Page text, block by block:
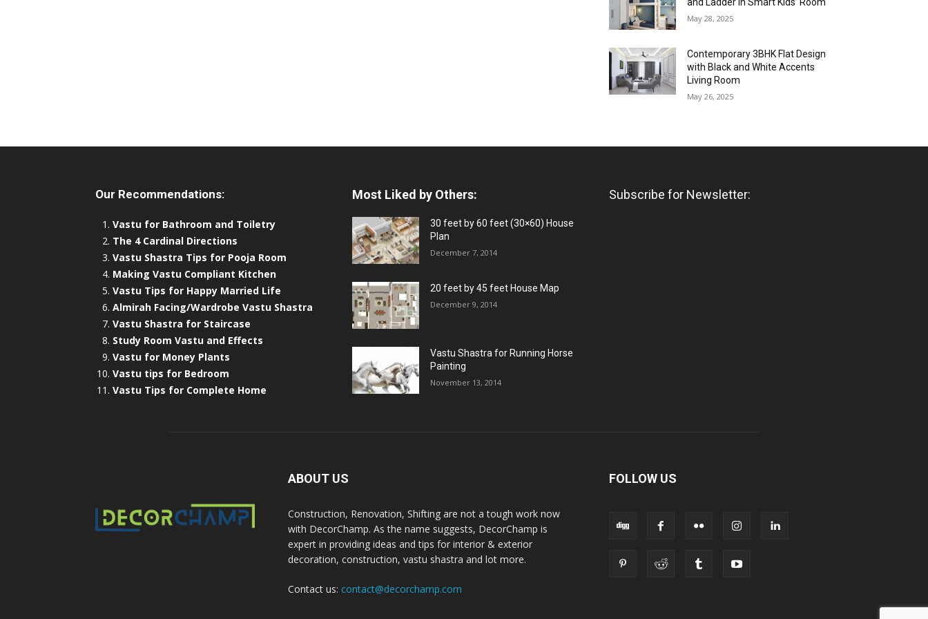
May 28, 2025
Contemporary 3BHK Flat Design
with Black and White Accents
Living Room
May 26, 2025
Our Recommendations:
Vastu for Bathroom and Toiletry
The 4 Cardinal Directions
Vastu Shastra Tips for Pooja Room
Making Vastu Compliant Kitchen
Vastu Tips for Happy Married Life
Almirah Facing/Wardrobe Vastu Shastra
Vastu Shastra for Staircase
Study Room Vastu and Effects
Vastu for Money Plants
Vastu tips for Bedroom
Vastu Tips for Complete Home
Most Liked by Others:
30 feet by 60 feet (30×60) House
Plan
December 7, 2014
20 feet by 45 feet House Map
December 9, 2014
Vastu Shastra for Running Horse
Painting
November 13, 2014
Subscribe for Newsletter:
ABOUT US
Construction, Renovation, Shifting are not a tough work now
with DecorChamp. As the name suggests, DecorChamp is
expert in providing ideas and tips for interior & exterior
decoration, construction, vastu shastra and lot more.
Contact us: contact@decorchamp.com
FOLLOW US